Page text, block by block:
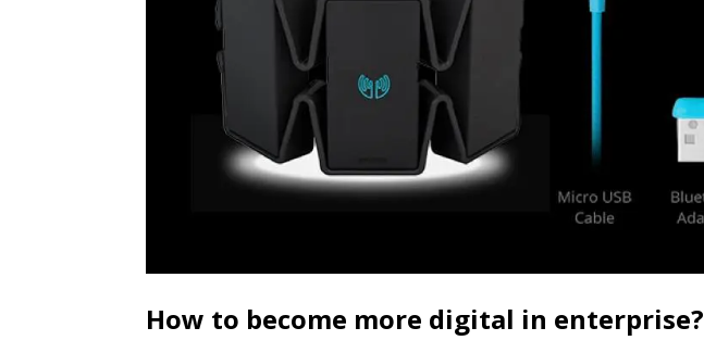
How to become more digital in enterprise?